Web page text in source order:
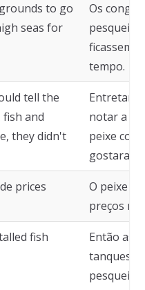
to go
seas for
Os
ficassem
tempo.
tell the
and
they didn't
notar a
peixe
gostaram
prices
O peixe
preços
fish
Então as
tanques